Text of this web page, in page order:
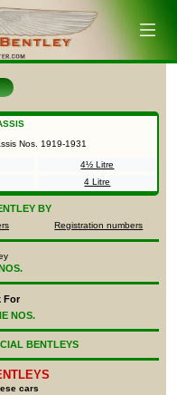
Nos. 1919-1931
4½ Litre
4 Litre
BY
Registration numbers
For
NOS.
BENTLEYS
cars